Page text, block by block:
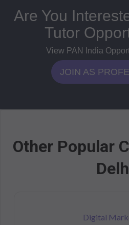
Are You
Tutor
View PAN India
JOIN AS
Other Popular
Digital